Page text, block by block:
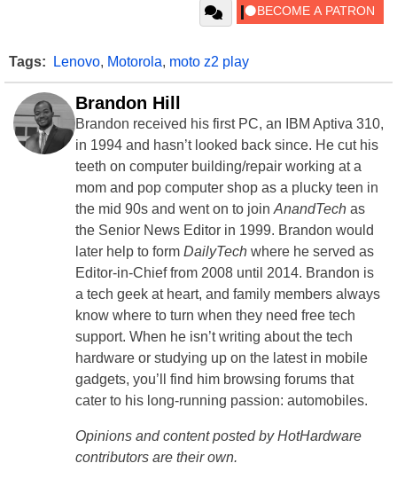
Tags: Lenovo, Motorola, moto z2 play
Brandon Hill
Brandon received his first PC, an IBM Aptiva 310,
in 1994 and hasn’t looked back since. He cut his
teeth on computer building/repair working at a
mom and pop computer shop as a plucky teen in
the mid 90s and went on to join AnandTech as
the Senior News Editor in 1999. Brandon would
later help to form DailyTech where he served as
Editor-in-Chief from 2008 until 2014. Brandon is
a tech geek at heart, and family members always
know where to turn when they need free tech
support. When he isn’t writing about the tech
hardware or studying up on the latest in mobile
gadgets, you’ll find him browsing forums that
cater to his long-running passion: automobiles.
Opinions and content posted by HotHardware
contributors are their own.